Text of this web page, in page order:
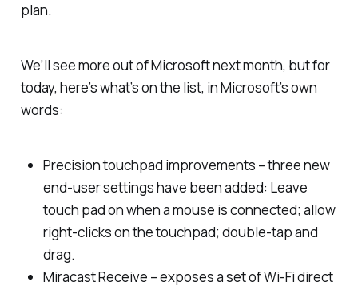
plan.
We’ll see more out of Microsoft next month, but for
today, here’s what’s on the list, in Microsoft’s own
words:
Precision touchpad improvements – three new
end-user settings have been added: Leave
touch pad on when a mouse is connected; allow
right-clicks on the touchpad; double-tap and
drag.
Miracast Receive – exposes a set of Wi-Fi direct